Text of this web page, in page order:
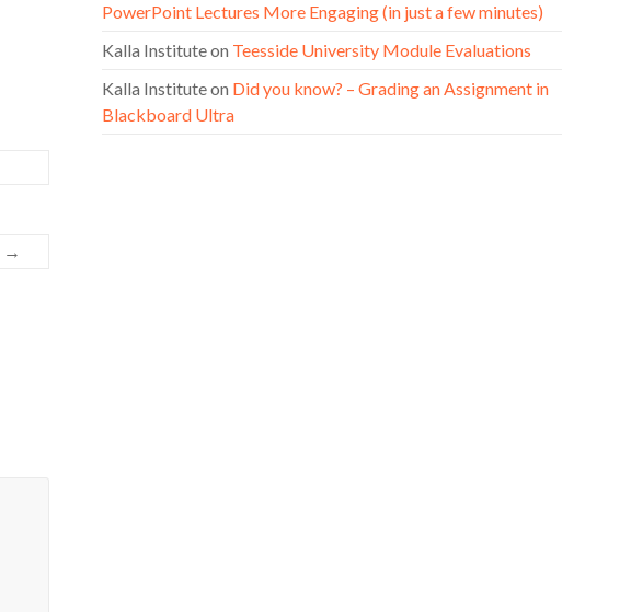
→
PowerPoint Lectures More Engaging (in just a few minutes)
Kalla Instituteon Teesside University Module Evaluations
Kalla Instituteon Did you know? – Grading an Assignment in
Blackboard Ultra